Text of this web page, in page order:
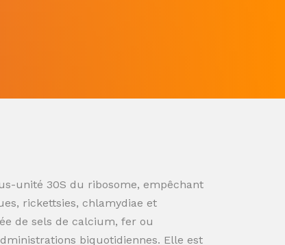
unité 30S du ribosome, empêchant
rickettsies, chlamydiae et
de sels de calcium, fer ou
biquotidiennes. Elle est